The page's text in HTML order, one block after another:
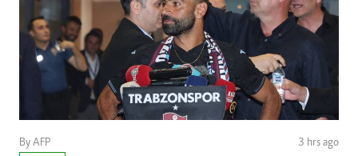
By AFP
3 hrs ago